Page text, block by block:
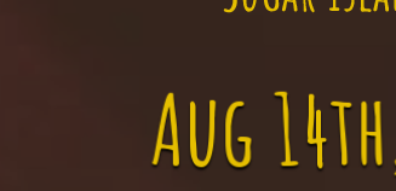
Aug